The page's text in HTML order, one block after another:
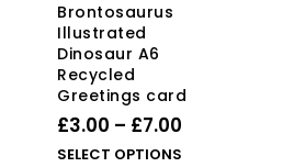
Brontosaurus
Illustrated
Dinosaur A6
Recycled
Greetings card
£3.00 – £7.00Price
range:
SELECT OPTIONS